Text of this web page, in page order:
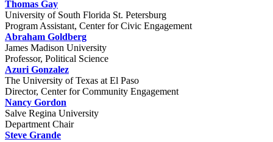
Thomas Gay
University of South Florida St. Petersburg
Program Assistant, Center for Civic Engagement
Abraham Goldberg
James Madison University
Professor, Political Science
Azuri Gonzalez
The University of Texas at El Paso
Director, Center for Community Engagement
Nancy Gordon
Salve Regina University
Department Chair
Steve Grande